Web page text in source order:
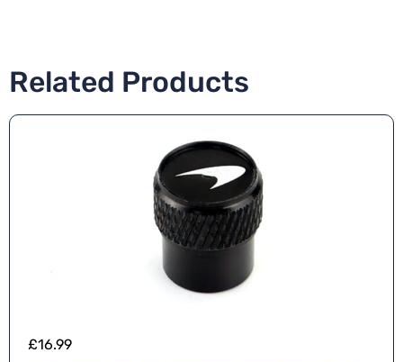
Related Products
£16.99